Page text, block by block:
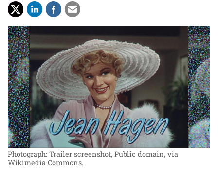
Photograph: Trailer screenshot, Public domain, via
Wikimedia Commons.